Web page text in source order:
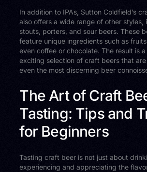
In addition to IPAs, Sutton Coldfield’s
also offers a wide range of other styles,
stouts, porters, and sour beers. These
feature unique ingredients such as
even coffee or chocolate. The result is
exciting selection of craft beers that
even the most discerning beer
The Art of Craft
Tasting: Tips and
for Beginners
Tasting craft beer is not just about
experiencing and appreciating the